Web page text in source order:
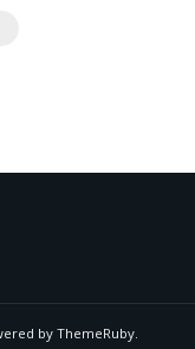
by ThemeRuby.